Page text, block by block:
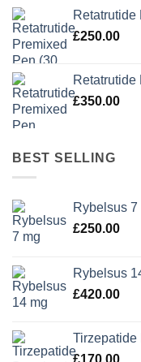
Retatrutide
£250.00
£350.00
BEST SELLING
Rybelsus 7
£250.00
Rybelsus
£420.00
Tirzepatide